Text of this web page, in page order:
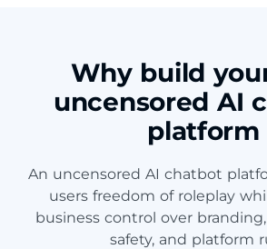
Why build
uncensored AI
platform
An uncensored AI chatbot
users freedom of roleplay
business control over
safety, and platform